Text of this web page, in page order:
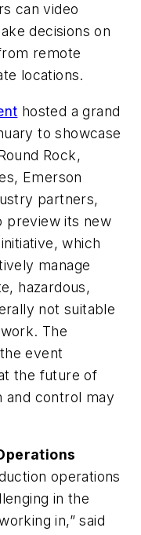
can video
decisions on
remote
locations.
hosted a grand
to showcase
Rock,
Emerson
partners,
preview its new
which
manage
hazardous,
not suitable
The
event
the future of
and control may
operations
in the
in,” said